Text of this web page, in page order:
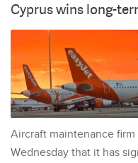
Cyprus wins long-
Aircraft maintenance
Wednesday that it has